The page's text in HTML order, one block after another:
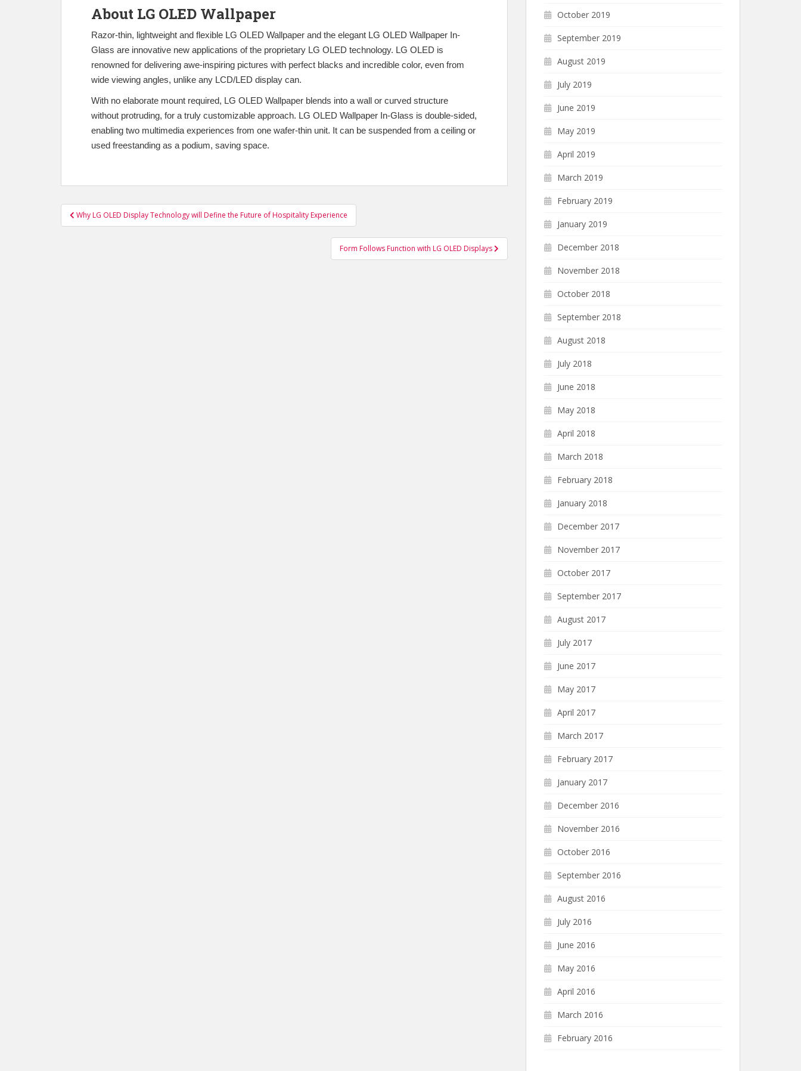
About LG OLED Wallpaper
Razor-thin, lightweight and flexible LG OLED Wallpaper and the elegant LG OLED Wallpaper In-
Glass are innovative new applications of the proprietary LG OLED technology. LG OLED is
renowned for delivering awe-inspiring pictures with perfect blacks and incredible color, even from
wide viewing angles, unlike any LCD/LED display can.
With no elaborate mount required, LG OLED Wallpaper blends into a wall or curved structure
without protruding, for a truly customizable approach. LG OLED Wallpaper In-Glass is double-sided,
enabling two multimedia experiences from one wafer-thin unit. It can be suspended from a ceiling or
used freestanding as a podium, saving space.
Post
navigation
Why LG OLED Display Technology will Define the Future of Hospitality Experience
Form Follows Function with LG OLED Displays
October 2019
September 2019
August 2019
July 2019
June 2019
May 2019
April 2019
March 2019
February 2019
January 2019
December 2018
November 2018
October 2018
September 2018
August 2018
July 2018
June 2018
May 2018
April 2018
March 2018
February 2018
January 2018
December 2017
November 2017
October 2017
September 2017
August 2017
July 2017
June 2017
May 2017
April 2017
March 2017
February 2017
January 2017
December 2016
November 2016
October 2016
September 2016
August 2016
July 2016
June 2016
May 2016
April 2016
March 2016
February 2016